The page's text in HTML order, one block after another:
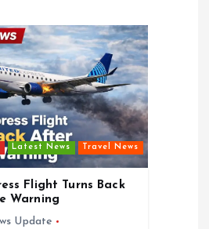
Latest News Travel News
Flight Turns Back
Warning
Update